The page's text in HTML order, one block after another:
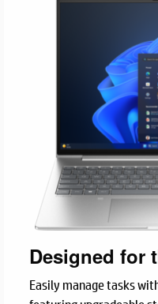
Designed for
Easily manage tasks